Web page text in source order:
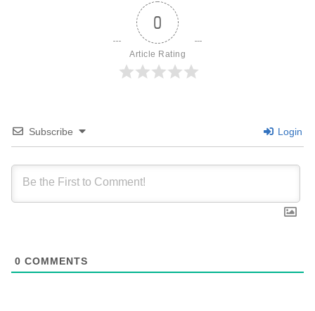
0
Article Rating
Subscribe Login
0 COMMENTS